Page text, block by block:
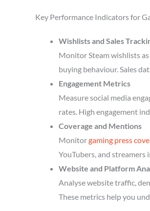
Key Performance Indicators for
Wishlists and Sales
Monitor Steam wishlists
buying behaviour. Sales
Engagement Metrics
Measure social media
rates. High engagement
Coverage and Mentions
Monitorgaming press
YouTubers, and
Website and Platform
Analyse website traffic,
These metrics help you